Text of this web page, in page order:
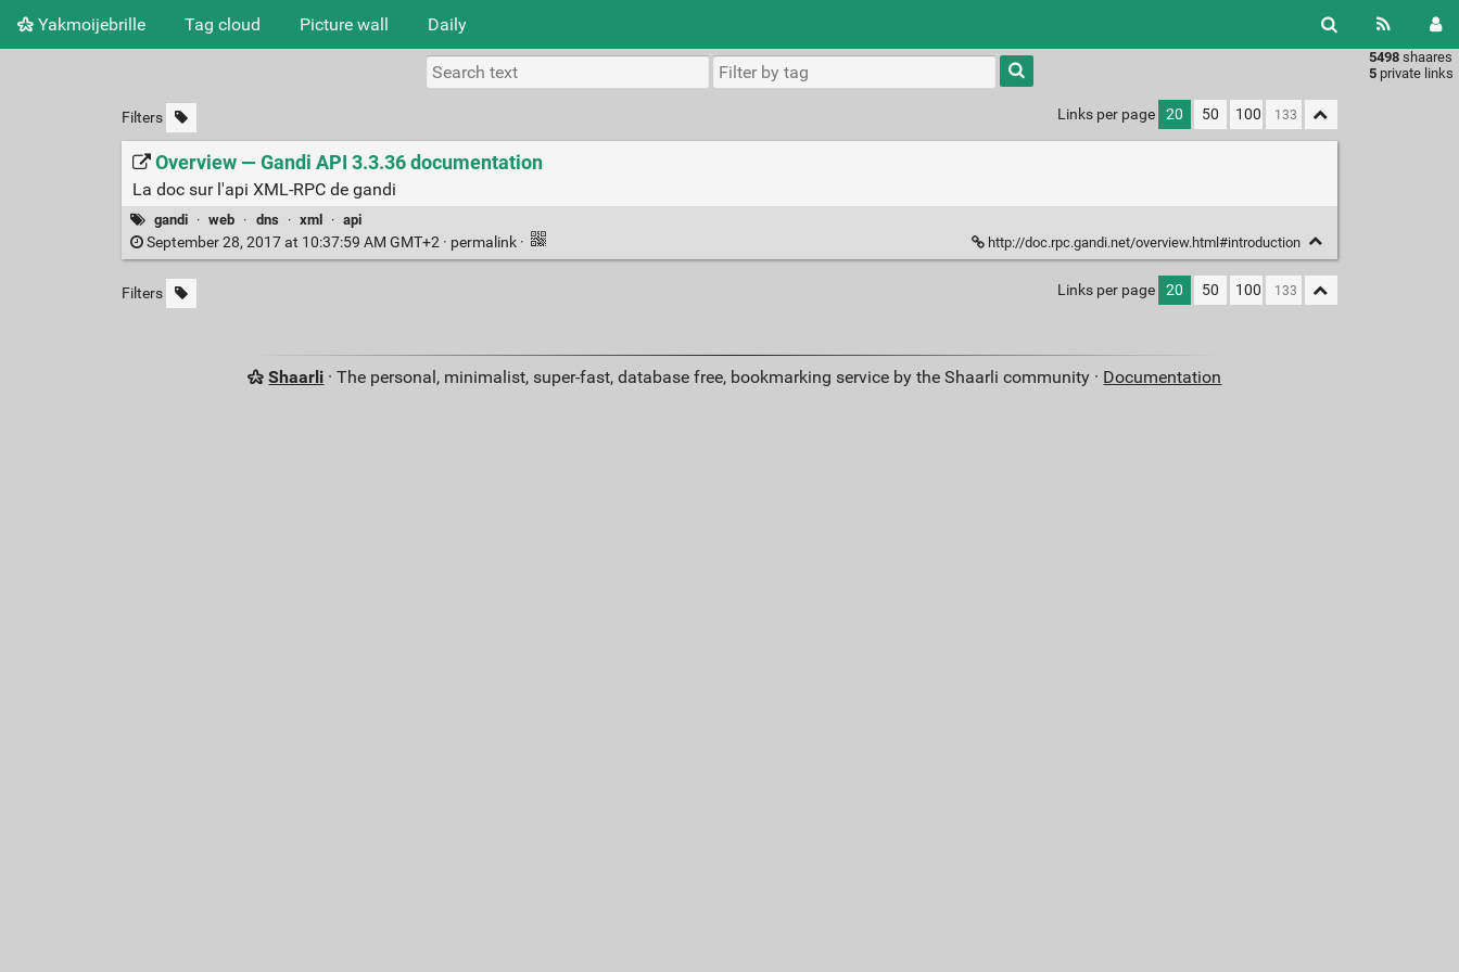
Yakmoijebrille Tag cloud Picture wall Daily
5498 shaares
5 private links
Type 1 or
more
characters
results.
Filters Links per page 20 50 100
Overview — Gandi API 3.3.36 documentation
La doc sur l'api XML-RPC de gandi
gandi · web · dns · xml · api
September 28, 2017 at 10:37:59 AM GMT+2 · permalink · http://doc.rpc.gandi.net/overview.html#introduction
Filters Links per page 20 50 100
Shaarli · The personal, minimalist, super-fast, database free, bookmarking service by the Shaarli community · Documentation